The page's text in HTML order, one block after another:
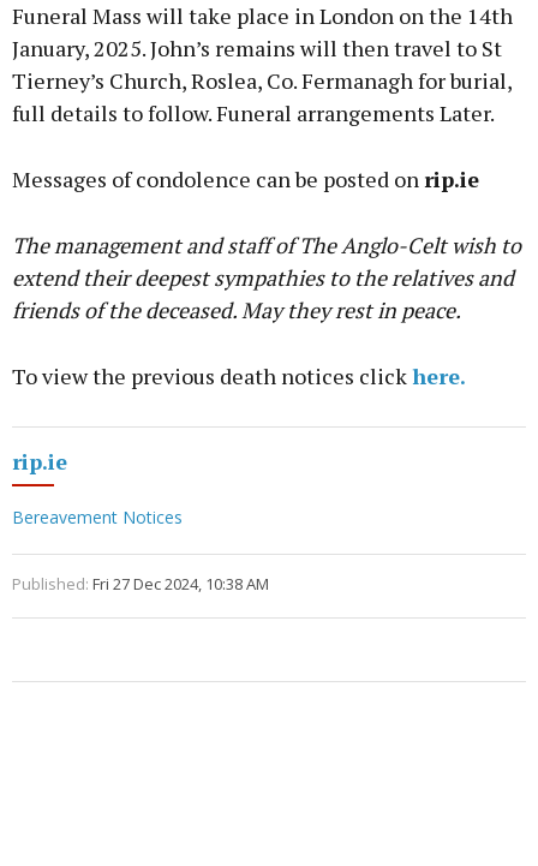
Funeral Mass will take place in London on the 14th
January, 2025. John’s remains will then travel to St
Tierney’s Church, Roslea, Co. Fermanagh for burial,
full details to follow. Funeral arrangements Later.
Messages of condolence can be posted onrip.ie
The management and staff of The Anglo-Celt wish to
extend their deepest sympathies to the relatives and
friends of the deceased. May they rest in peace.
To view the previous death notices clickhere.
rip.ie
Bereavement Notices
Published: Fri 27 Dec 2024, 10:38 AM